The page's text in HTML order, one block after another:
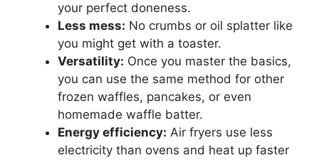
your perfect doneness.
Less mess: No crumbs or oil splatter like
you might get with a toaster.
Versatility: Once you master the basics,
you can use the same method for other
frozen waffles, pancakes, or even
homemade waffle batter.
Energy efficiency: Air fryers use less
electricity than ovens and heat up faster